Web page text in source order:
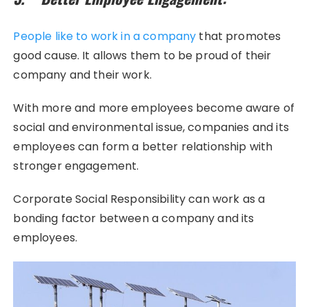
People like to work in a company that promotes
good cause. It allows them to be proud of their
company and their work.
With more and more employees become aware of
social and environmental issue, companies and its
employees can form a better relationship with
stronger engagement.
Corporate Social Responsibility can work as a
bonding factor between a company and its
employees.